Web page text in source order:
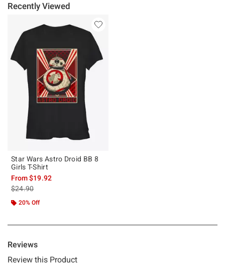
Recently Viewed
Star Wars Astro Droid BB 8
Girls T-Shirt
From$19.92
is sales price, the original price is
$24.90
20% Off